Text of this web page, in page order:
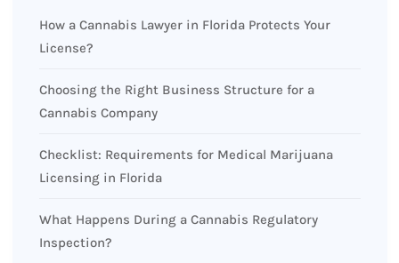
How a Cannabis Lawyer in Florida Protects Your
License?
Choosing the Right Business Structure for a
Cannabis Company
Checklist: Requirements for Medical Marijuana
Licensing in Florida
What Happens During a Cannabis Regulatory
Inspection?